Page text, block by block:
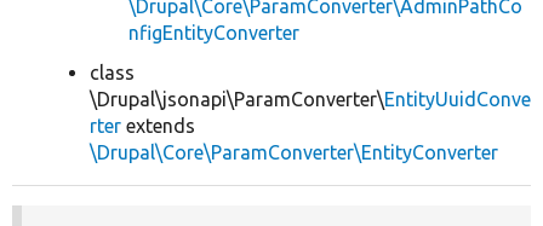
\Drupal\Core\ParamConverter\AdminPathCo
nfigEntityConverter
class
\Drupal\jsonapi\ParamConverter\EntityUuidConve
rter extends
\Drupal\Core\ParamConverter\EntityConverter